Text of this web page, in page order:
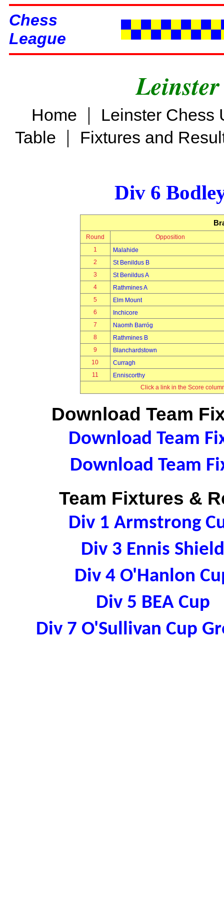
Chess
League
Home |
Leinster Chess
Table | Fixtures and
Div 6
Round
Opposition
1
Malahide
2
St Benildus B
3
St Benildus A
4
Rathmines A
5
Elm Mount
6
Inchicore
7
Naomh Barróg
8
Rathmines B
9
Blanchardstown
10
Curragh
11
Enniscorthy
Click a link in the Score
Download Team
Download Team
Download Team
Team Fixtures &
Div 1 Armstrong
Div 3 Ennis
Div 4 O'Hanlon
Div 5 BEA
Div 7 O'Sullivan Cup